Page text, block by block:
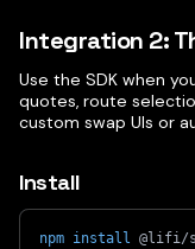
Integration 2:
Use the SDK when
quotes, route
custom swap UIs or
Install
npm install @lifi/